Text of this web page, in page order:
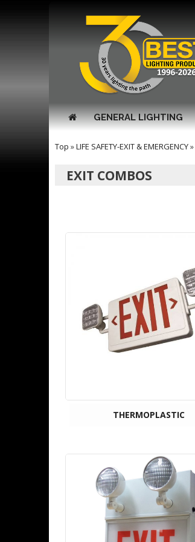
GENERAL LIGHTING
Top »LIFE SAFETY-EXIT & EMERGENCY»
EXIT COMBOS
THERMOPLASTIC